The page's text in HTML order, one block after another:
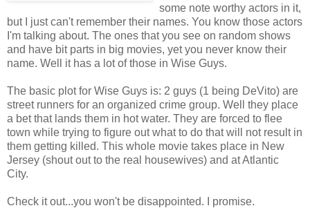
some note worthy actors in it,
but I just can't remember their names. You know those actors
I'm talking about. The ones that you see on random shows
and have bit parts in big movies, yet you never know their
name. Well it has a lot of those in Wise Guys.
The basic plot for Wise Guys is: 2 guys (1 being DeVito) are
street runners for an organized crime group. Well they place
a bet that lands them in hot water. They are forced to flee
town while trying to figure out what to do that will not result in
them getting killed. This whole movie takes place in New
Jersey (shout out to the real housewives) and at Atlantic
City.
Check it out...you won't be disappointed. I promise.